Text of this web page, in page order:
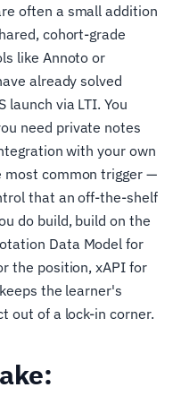
often a small addition
cohort-grade
like Annoto or
already solved
launch via LTI. You
need private notes
with your own
most common trigger —
that an off-the-shelf
do build, build on the
Data Model for
the position, xAPI for
the learner's
out of a lock-in corner.